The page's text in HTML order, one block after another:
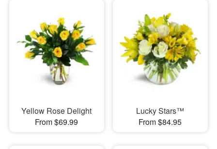
Yellow Rose Delight
From $69.99
Lucky Stars™
From $84.95